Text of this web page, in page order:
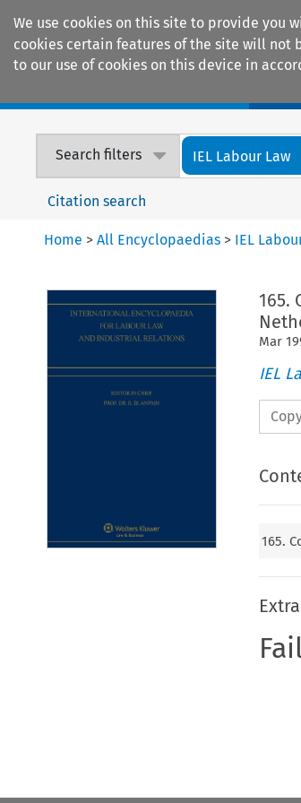
We use cookies on this site to provide you
cookies certain features of the site will not
to our use of cookies on this device in
Search filters IEL Labour Law
Citation search
Home >All Encyclopaedias > IEL
165.
Mar
IEL
165.